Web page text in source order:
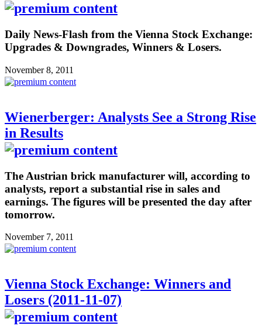
Daily News-Flash from the Vienna Stock Exchange:
Upgrades & Downgrades, Winners & Losers.
November 8, 2011
Wienerberger: Analysts See a Strong Rise
in Results
The Austrian brick manufacturer will, according to
analysts, report a substantial rise in sales and
earnings. The figures will be presented the day after
tomorrow.
November 7, 2011
Vienna Stock Exchange: Winners and
Losers (2011-11-07)